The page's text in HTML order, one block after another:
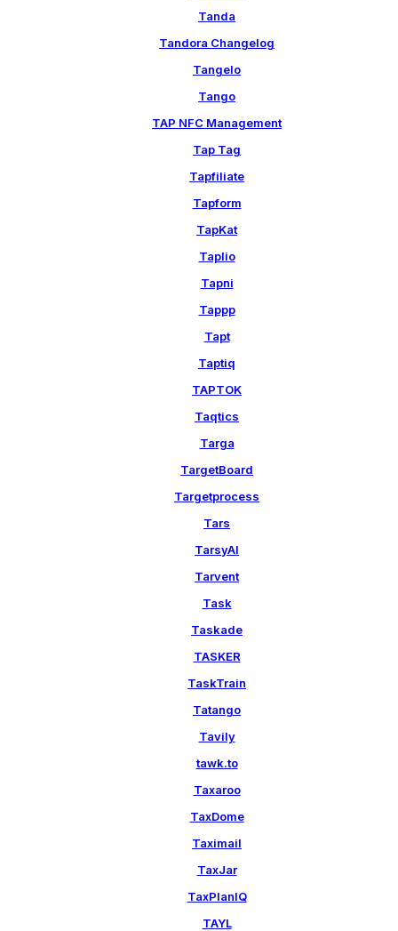
Tanda
Tandora Changelog
Tangelo
Tango
TAP NFC Management
Tap Tag
Tapfiliate
Tapform
TapKat
Taplio
Tapni
Tappp
Tapt
Taptiq
TAPTOK
Taqtics
Targa
TargetBoard
Targetprocess
Tars
TarsyAI
Tarvent
Task
Taskade
TASKER
TaskTrain
Tatango
Tavily
tawk.to
Taxaroo
TaxDome
Taximail
TaxJar
TaxPlanIQ
TAYL